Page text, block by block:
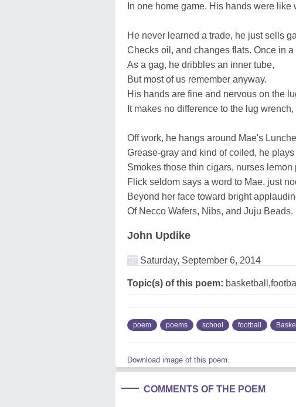
In one home game. His hands were like
He never learned a trade, he just sells
Checks oil, and changes flats. Once in a
As a gag, he dribbles an inner tube,
But most of us remember anyway.
His hands are fine and nervous on the
It makes no difference to the lug wrench,
Off work, he hangs around Mae's
Grease-gray and kind of coiled, he
Smokes those thin cigars, nurses lemon
Flick seldom says a word to Mae, just
Beyond her face toward bright
Of Necco Wafers, Nibs, and Juju Beads.
John Updike
Saturday, September 6, 2014
Topic(s) of this poem:
poem poems school football
Download image of this poem.
COMMENTS OF THE POEM